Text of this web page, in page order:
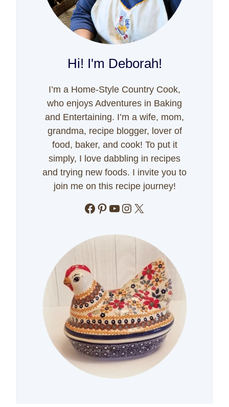
Hi! I'm Deborah!
I’m a Home-Style Country Cook,
who enjoys Adventures in Baking
and Entertaining. I’m a wife, mom,
grandma, recipe blogger, lover of
food, baker, and cook! To put it
simply, I love dabbling in recipes
and trying new foods. I invite you to
join me on this recipe journey!
Facebook
Pinterest
YouTube
Instagram
X